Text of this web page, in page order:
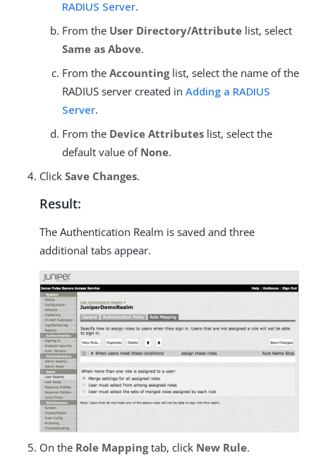
RADIUS Server.
From the User Directory/Attribute list, select
Same as Above.
From the Accountinglist, select the name of the
RADIUS server created in Adding a RADIUS
Server.
From the Device Attributes list, select the
default value of None.
Click Save Changes.
Result:
The Authentication Realm is saved and three
additional tabs appear.
On the Role Mappingtab, click New Rule.